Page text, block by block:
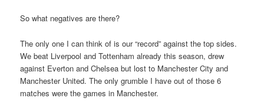
So what negatives are there?
The only one I can think of is our “record” against the top sides.
We beat Liverpool and Tottenham already this season, drew
against Everton and Chelsea but lost to Manchester City and
Manchester United. The only grumble I have out of those 6
matches were the games in Manchester.